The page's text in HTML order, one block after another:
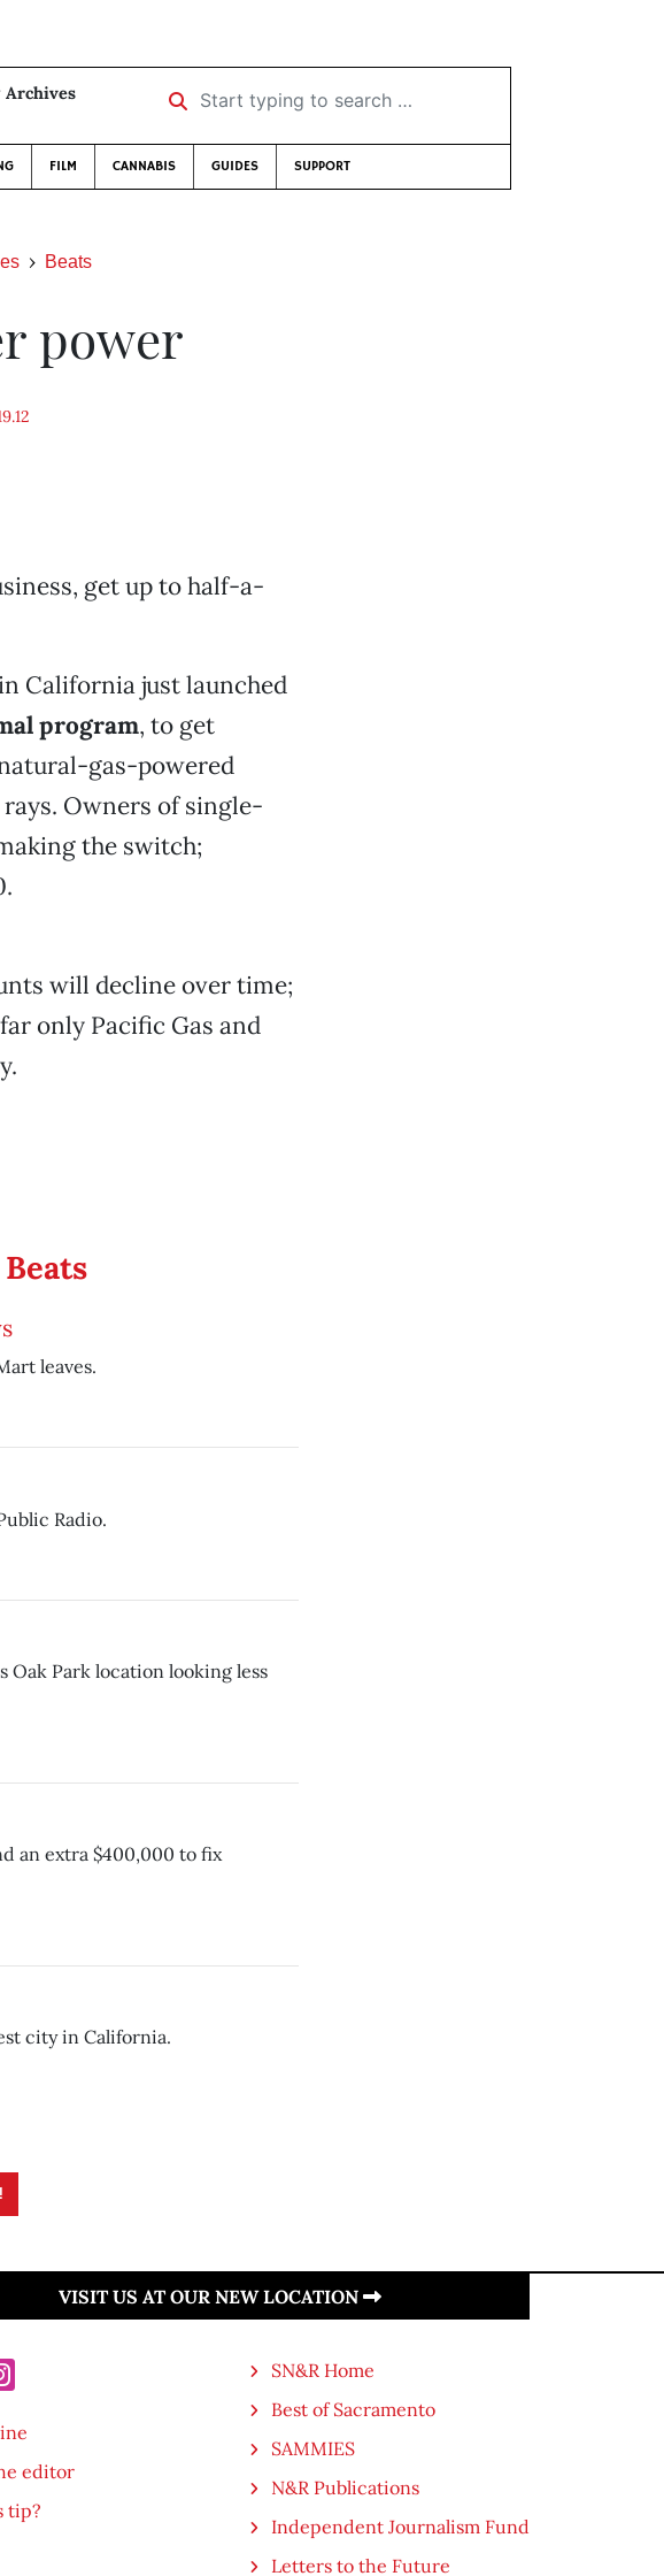
Archives
Start typing to search …
FILM CANNABIS GUIDES SUPPORT
Beats
power
get up to half-a-
California just launched
program, to get
gas-powered
Owners of single-
the switch;
will decline over time;
only Pacific Gas and
Beats
leaves.
Radio.
Oak Park location looking less
an extra $400,000 to fix
city in California.
VISIT US AT OUR NEW LOCATION
editor
tip?
SN&R Home
Best of Sacramento
SAMMIES
N&R Publications
Independent Journalism Fund
Letters to the Future